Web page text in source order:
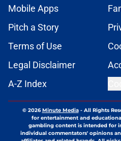
Mobile Apps
Pitch a Story
Terms of Use
Legal Disclaimer
A-Z Index
© 2026Minute Media- All Rights
for entertainment and
gambling content is intended for
individual commentators' opinions